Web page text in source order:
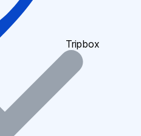
Tripbox